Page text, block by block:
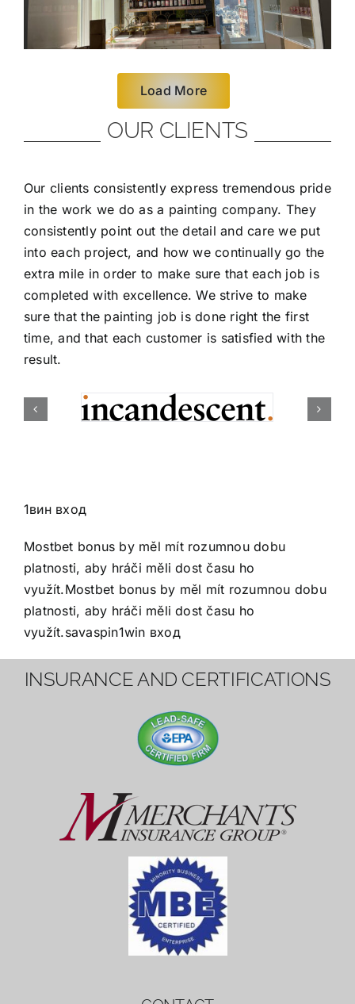
Load More
OUR CLIENTS
Our clients consistently express tremendous pride
in the work we do as a painting company. They
consistently point out the detail and care we put
into each project, and how we continually go the
extra mile in order to make sure that each job is
completed with excellence. We strive to make
sure that the painting job is done right the first
time, and that each customer is satisfied with the
result.
by měl mít rozumnou dobu
platnosti, aby hráči měli dost času ho
platnosti, aby hráči měli dost času ho
savaspin1win вход
INSURANCE AND CERTIFICATIONS